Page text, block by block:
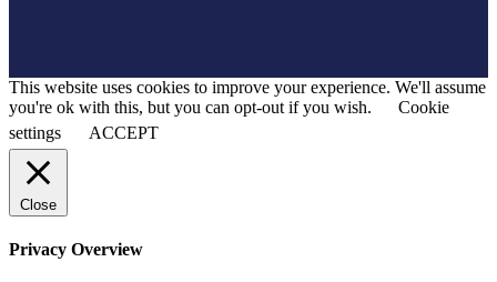
This website uses cookies to improve your experience. We'll assume
you're ok with this, but you can opt-out if you wish.
Cookie
settings
ACCEPT
Close
Privacy Overview